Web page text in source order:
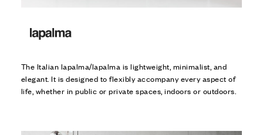
The Italian lapalma/lapalma is lightweight, minimalist, and
elegant. It is designed to flexibly accompany every aspect of
life, whether in public or private spaces, indoors or outdoors.